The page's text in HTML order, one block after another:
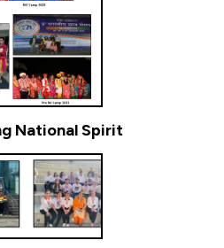
National Spirit